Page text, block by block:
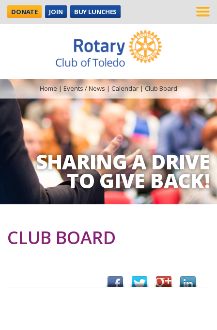
DONATE JOIN BUY LUNCHES
SHARING A DRIVE
TO GIVE BACK!
Home| Events / News | Calendar|Club Board
CLUB BOARD